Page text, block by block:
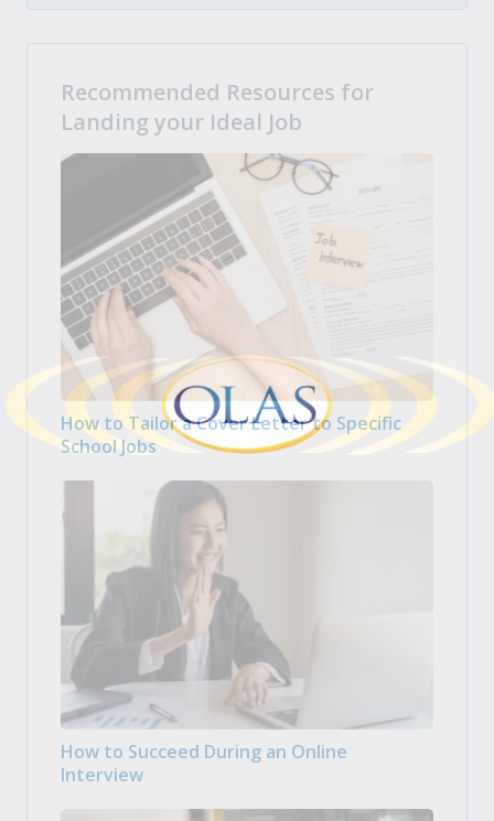
Recommended Resources for
Landing your Ideal Job
How to Tailor a Cover Letter to Specific
School Jobs
How to Succeed During an Online
Interview